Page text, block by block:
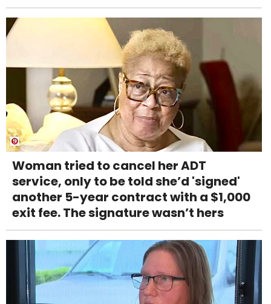
Woman tried to cancel her ADT
service, only to be told she’d 'signed'
another 5-year contract with a $1,000
exit fee. The signature wasn’t hers